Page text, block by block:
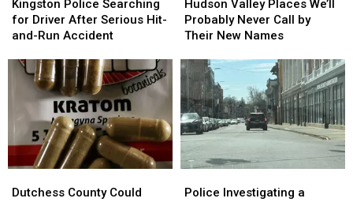
Police
Searching
for
After
Serious
Run
Accident
Kingston Police Searching
for Driver After Serious Hit-
and-Run Accident
Police
Searching
for
After
Serious
Run
Accident
Valley
Places
We’ll
Never
Call
by
Their
New
Names
Hudson Valley Places We’ll
Probably Never Call by
Their New Names
Valley
Places
We’ll
Never
Call
by
Their
New
Names
County
Dutchess County Could
County
Investigating
Police Investigating a
Investigating